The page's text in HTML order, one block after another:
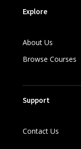
Explore
About Us
Browse Courses
Support
Contact Us